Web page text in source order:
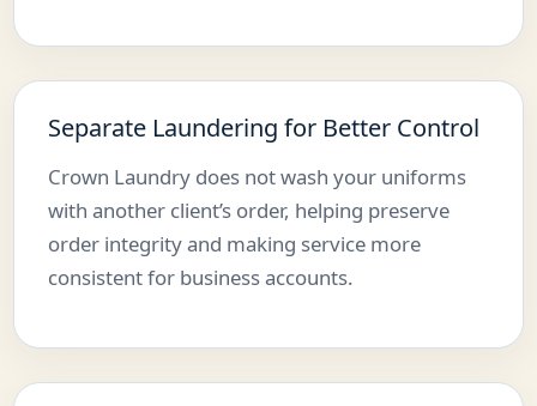
Separate Laundering for Better Control
Crown Laundry does not wash your uniforms
with another client’s order, helping preserve
order integrity and making service more
consistent for business accounts.